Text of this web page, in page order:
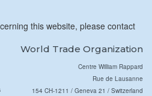
this website, please contact
World Trade Organization
Centre William Rappard
Rue de Lausanne
154 CH-1211 / Geneva 21 / Switzerland